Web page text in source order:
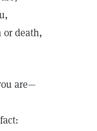
or death,
are—